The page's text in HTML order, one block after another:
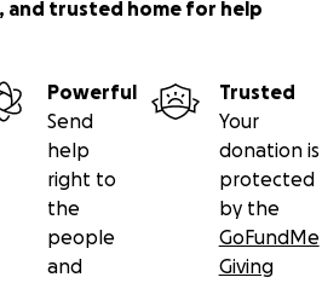
and trusted home for help
Powerful
Send
help
right to
the
people
and
Trusted
Your
donation is
protected
by the
GoFundMe
Giving